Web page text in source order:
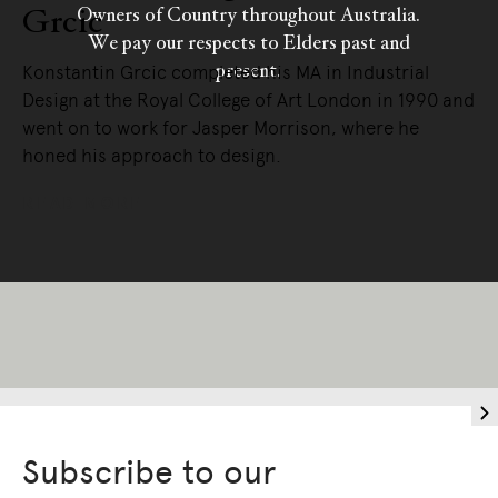
Grcic
Konstantin Grcic completed his MA in Industrial
Design at the Royal College of Art London in 1990 and
went on to work for Jasper Morrison, where he
honed his approach to design.
Subscribe to our
Owners of Country throughout Australia.
We pay our respects to Elders past and
present.